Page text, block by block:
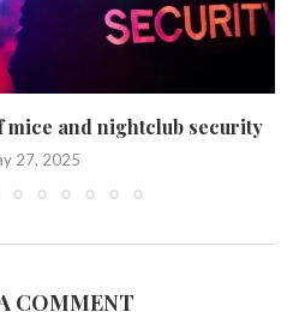
mice and nightclub security
27, 2025
COMMENT